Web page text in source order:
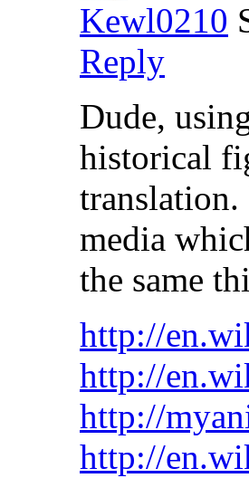
Kewl0210
Reply
Dude,
historical
translation.
media
the same
http://
http://
http://
http://